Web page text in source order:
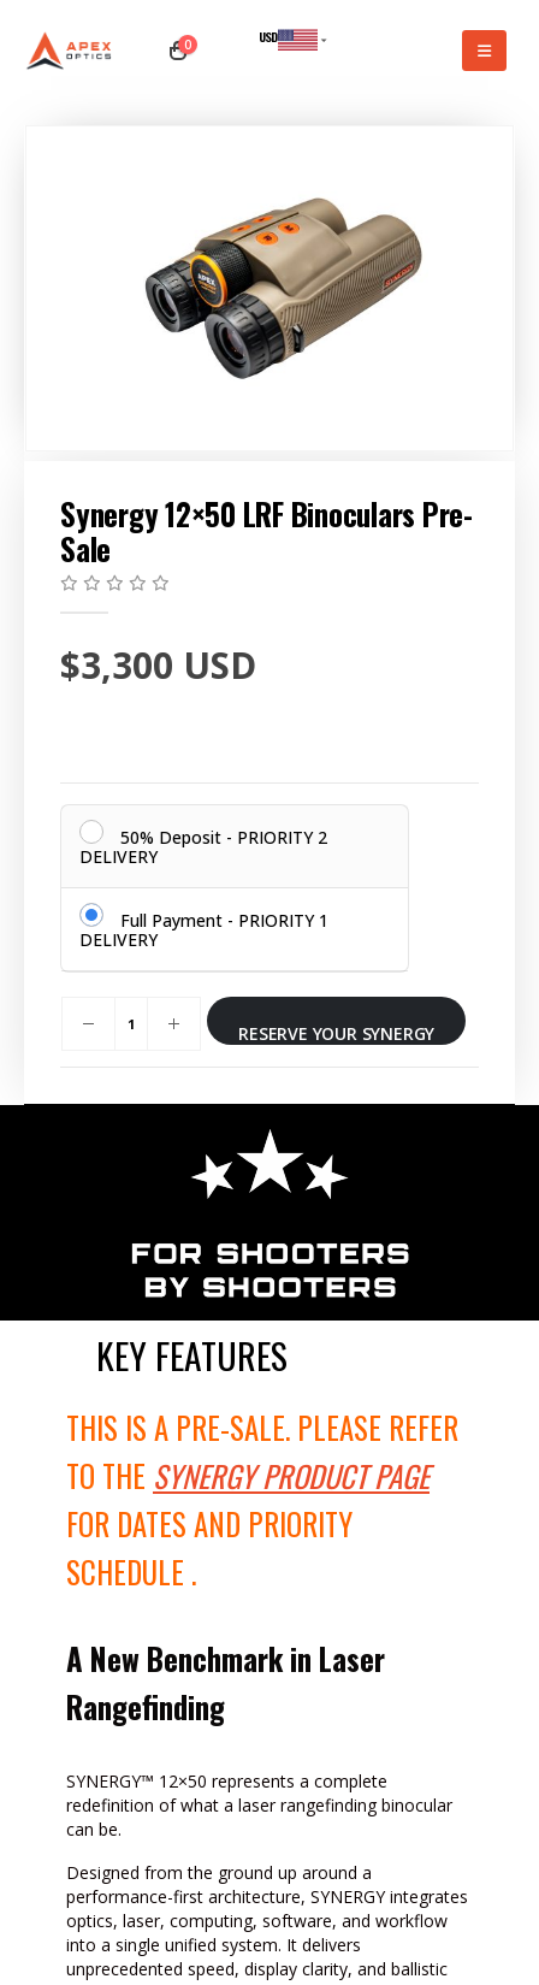
0
USD
Synergy 12×50 LRF Binoculars Pre-
Sale
$3,300 USD
50% Deposit - PRIORITY 2
DELIVERY
Full Payment - PRIORITY 1
DELIVERY
RESERVE YOUR SYNERGY
KEY FEATURES
THIS IS A PRE-SALE. PLEASE REFER
TO THE SYNERGY PRODUCT PAGE
FOR DATES AND PRIORITY
SCHEDULE .
A New Benchmark in Laser
Rangefinding
SYNERGY™ 12×50 represents a complete
redefinition of what a laser rangefinding binocular
can be.
Designed from the ground up around a
performance-first architecture, SYNERGY integrates
optics, laser, computing, software, and workflow
into a single unified system. It delivers
unprecedented speed, display clarity, and ballistic